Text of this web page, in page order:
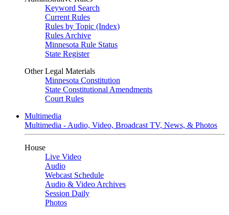
Keyword Search
Current Rules
Rules by Topic (Index)
Rules Archive
Minnesota Rule Status
State Register
Other Legal Materials
Minnesota Constitution
State Constitutional Amendments
Court Rules
Multimedia
Multimedia - Audio, Video, Broadcast TV, News, & Photos
House
Live Video
Audio
Webcast Schedule
Audio & Video Archives
Session Daily
Photos